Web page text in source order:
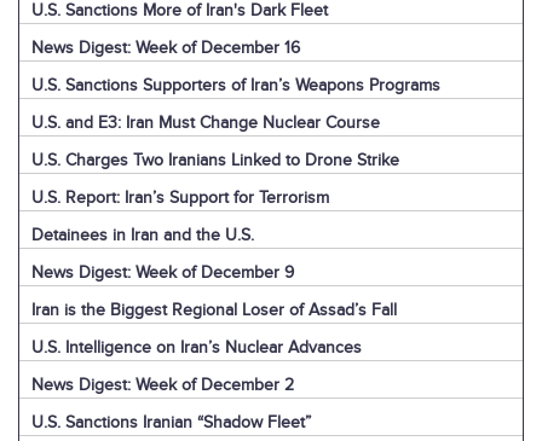
U.S. Sanctions More of Iran's Dark Fleet
News Digest: Week of December 16
U.S. Sanctions Supporters of Iran’s Weapons Programs
U.S. and E3: Iran Must Change Nuclear Course
U.S. Charges Two Iranians Linked to Drone Strike
U.S. Report: Iran’s Support for Terrorism
Detainees in Iran and the U.S.
News Digest: Week of December 9
Iran is the Biggest Regional Loser of Assad’s Fall
U.S. Intelligence on Iran’s Nuclear Advances
News Digest: Week of December 2
U.S. Sanctions Iranian “Shadow Fleet”